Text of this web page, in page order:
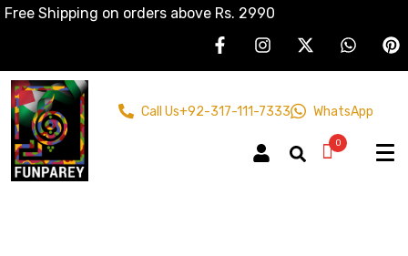
Free Shipping on orders above Rs. 2990
Call Us+92-317-111-7333 WhatsApp
0